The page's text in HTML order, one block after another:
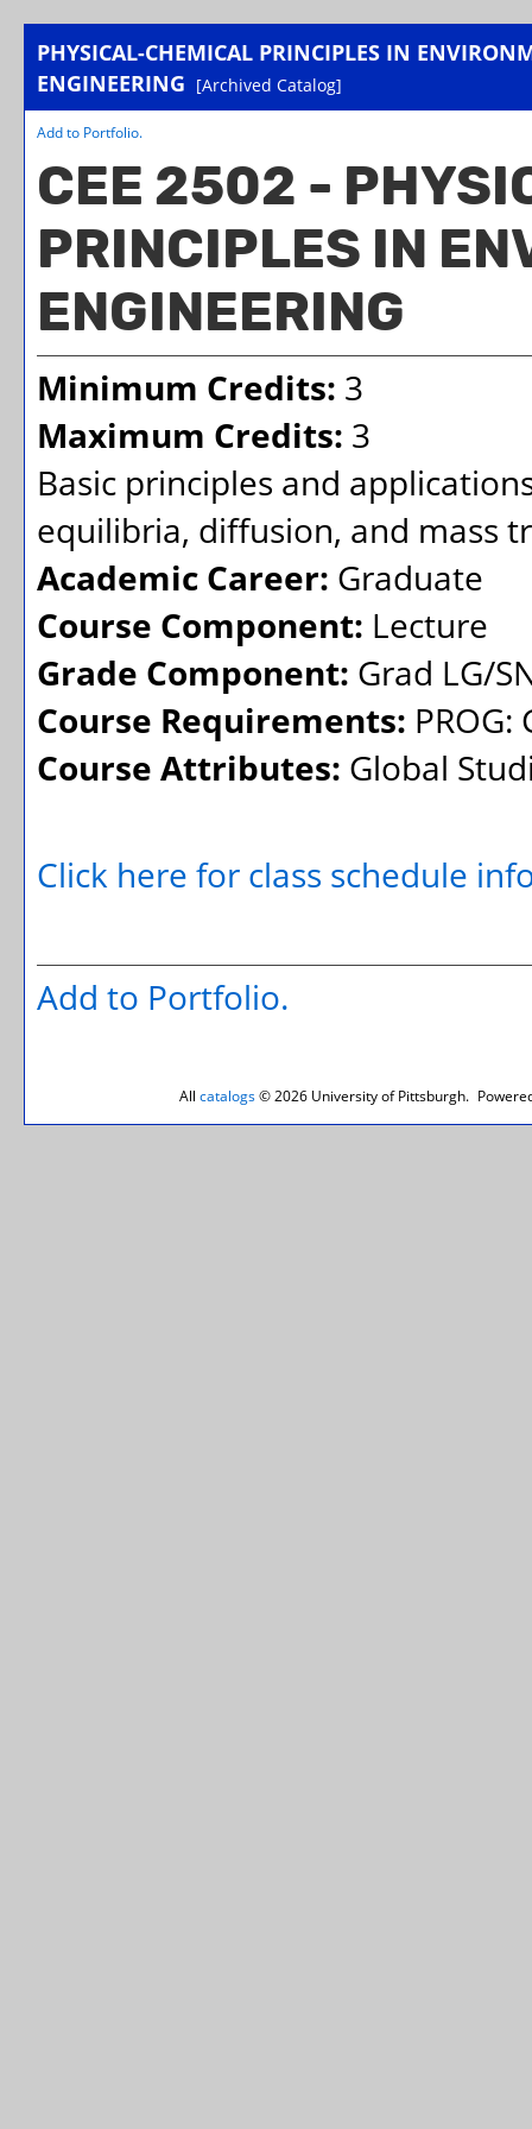
PHYSICAL-CHEMICAL PRINCIPLES IN
ENGINEERING [Archived Catalog]
Add to Portfolio.
CEE 2502 -
PRINCIPLES IN
ENGINEERING
Minimum Credits: 3
Maximum Credits: 3
Basic principles and
equilibria, diffusion, and mass
Academic Career: Graduate
Course Component: Lecture
Grade Component: Grad LG/
Course Requirements:
Course Attributes: Global
Click here for class schedule
Add to Portfolio.
All catalogs© 2026 University of Pittsburgh.